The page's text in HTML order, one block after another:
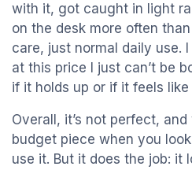
with it, got caught in light
on the desk more often
care, just normal daily use.
at this price I just can’t be
if it holds up or if it feels
Overall, it’s not perfect, and
budget piece when you
use it. But it does the job: it